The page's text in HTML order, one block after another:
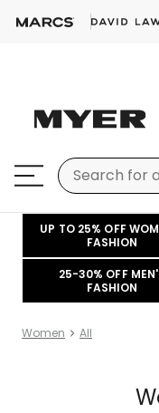
UP TO 25% OFF
FASHION
25-30% OFF
FASHION
Women All